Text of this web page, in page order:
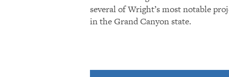
several of Wright’s most notable
in the Grand Canyon state.